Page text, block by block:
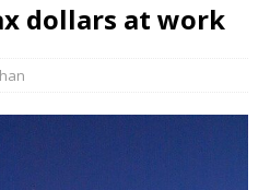
dollars at work